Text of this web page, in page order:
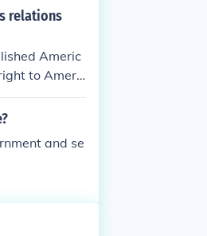
relations
Americ
to Americ
and se